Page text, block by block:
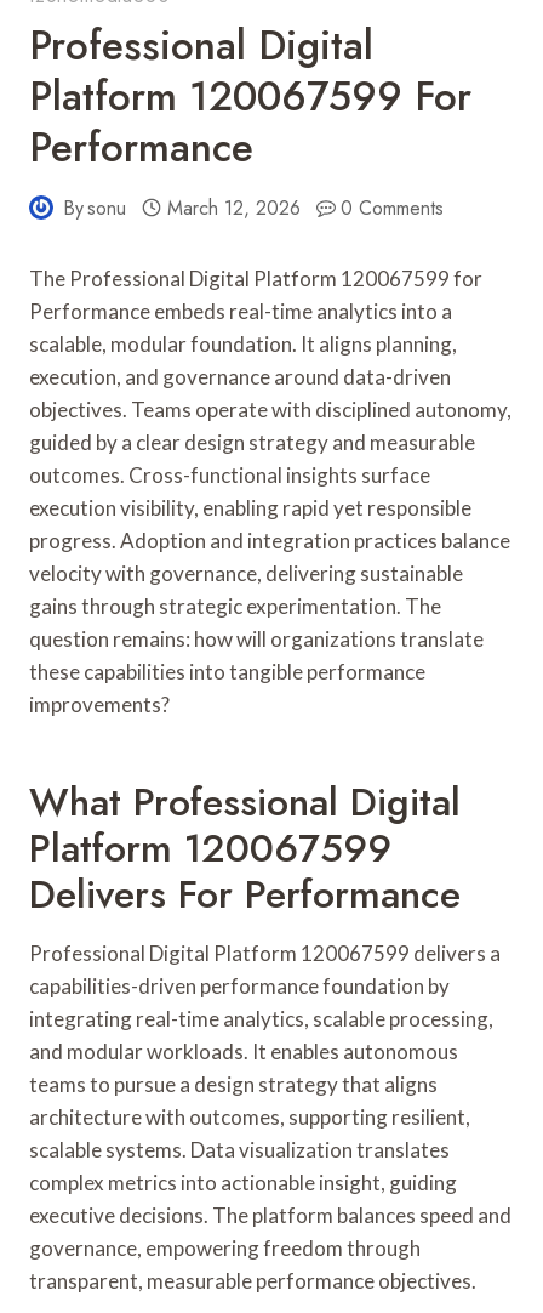
Professional Digital
Platform 120067599 For
Performance
Bysonu March 12, 2026 0 Comments
The Professional Digital Platform 120067599 for
Performance embeds real-time analytics into a
scalable, modular foundation. It aligns planning,
execution, and governance around data-driven
objectives. Teams operate with disciplined autonomy,
guided by a clear design strategy and measurable
outcomes. Cross-functional insights surface
execution visibility, enabling rapid yet responsible
progress. Adoption and integration practices balance
velocity with governance, delivering sustainable
gains through strategic experimentation. The
question remains: how will organizations translate
these capabilities into tangible performance
improvements?
What Professional Digital
Platform 120067599
Delivers For Performance
Professional Digital Platform 120067599 delivers a
capabilities-driven performance foundation by
integrating real-time analytics, scalable processing,
and modular workloads. It enables autonomous
teams to pursue a design strategy that aligns
architecture with outcomes, supporting resilient,
scalable systems. Data visualization translates
complex metrics into actionable insight, guiding
executive decisions. The platform balances speed and
governance, empowering freedom through
transparent, measurable performance objectives.